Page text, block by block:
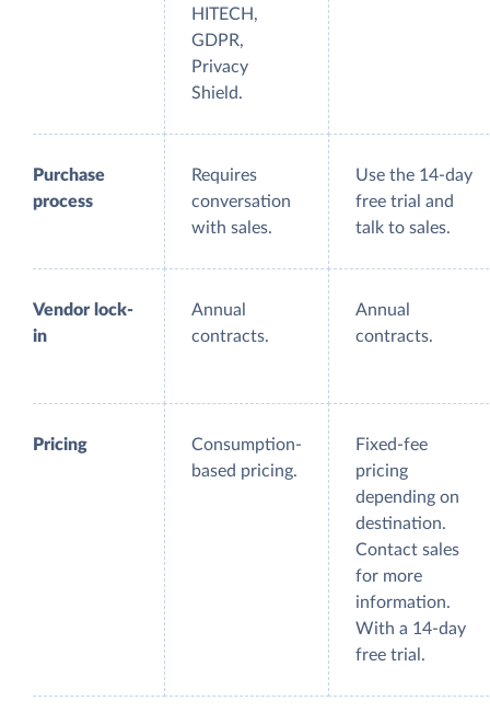
HITECH,
GDPR,
Privacy
Shield.
Purchase
process
Requires
conversation
with sales.
Use the 14-day
free trial and
talk to sales.
Vendor lock-
in
Annual
contracts.
Annual
contracts.
Pricing
Consumption-
based pricing.
Fixed-fee
pricing
depending on
destination.
Contact sales
for more
information.
With a 14-day
free trial.